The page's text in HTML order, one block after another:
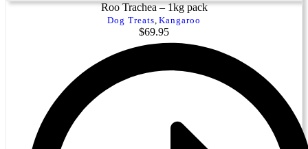
Roo Trachea – 1kg pack
Dog Treats Kangaroo
$69.95